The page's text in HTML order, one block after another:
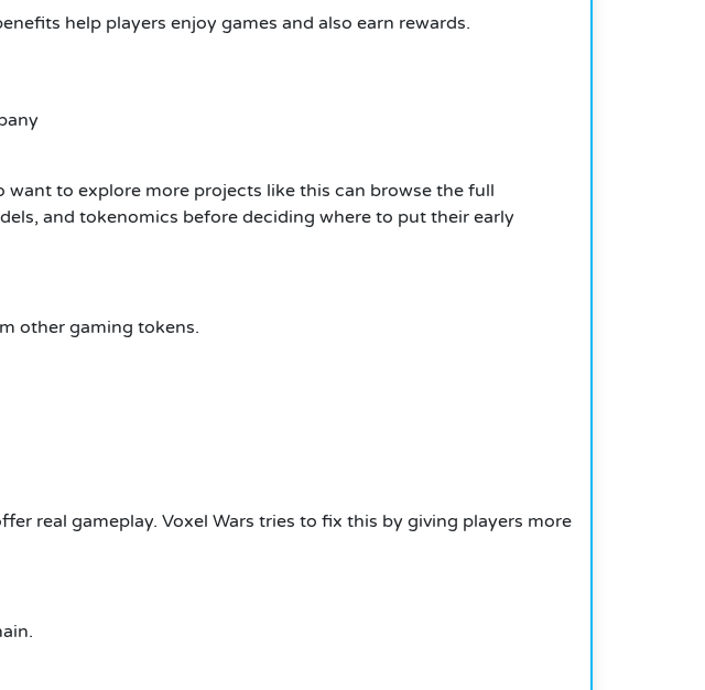
help players enjoy games and also earn rewards.
to explore more projects like this can browse the full
and tokenomics before deciding where to put their early
other gaming tokens.
real gameplay. Voxel Wars tries to fix this by giving players more